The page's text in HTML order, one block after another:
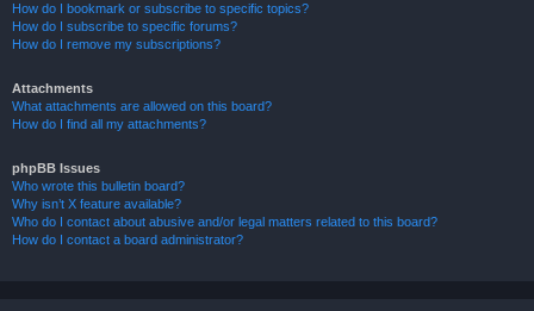
How do I bookmark or subscribe to specific topics?
How do I subscribe to specific forums?
How do I remove my subscriptions?
Attachments
What attachments are allowed on this board?
How do I find all my attachments?
phpBB Issues
Who wrote this bulletin board?
Why isn’t X feature available?
Who do I contact about abusive and/or legal matters related to this board?
How do I contact a board administrator?